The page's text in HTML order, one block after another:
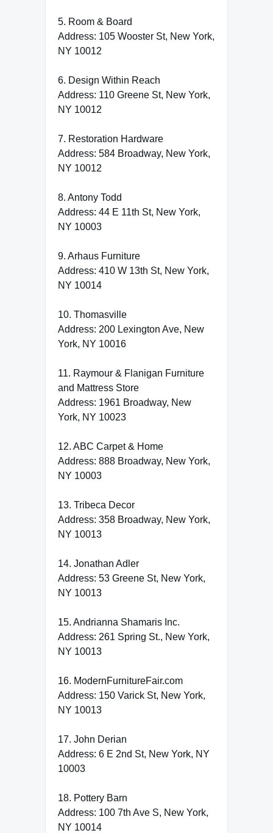
5. Room & Board
Address: 105 Wooster St, New York,
NY 10012
6. Design Within Reach
Address: 110 Greene St, New York,
NY 10012
7. Restoration Hardware
Address: 584 Broadway, New York,
NY 10012
8. Antony Todd
Address: 44 E 11th St, New York,
NY 10003
9. Arhaus Furniture
Address: 410 W 13th St, New York,
NY 10014
10. Thomasville
Address: 200 Lexington Ave, New
York, NY 10016
11. Raymour & Flanigan Furniture
and Mattress Store
Address: 1961 Broadway, New
York, NY 10023
12. ABC Carpet & Home
Address: 888 Broadway, New York,
NY 10003
13. Tribeca Decor
Address: 358 Broadway, New York,
NY 10013
14. Jonathan Adler
Address: 53 Greene St, New York,
NY 10013
15. Andrianna Shamaris Inc.
Address: 261 Spring St., New York,
NY 10013
16. ModernFurnitureFair.com
Address: 150 Varick St, New York,
NY 10013
17. John Derian
Address: 6 E 2nd St, New York, NY
10003
18. Pottery Barn
Address: 100 7th Ave S, New York,
NY 10014